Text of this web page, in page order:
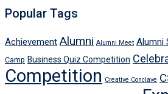
Popular Tags
Achievement Alumni Alumni Meet Alumni
Camp Business Quiz Competition
Competition Creative Conclave